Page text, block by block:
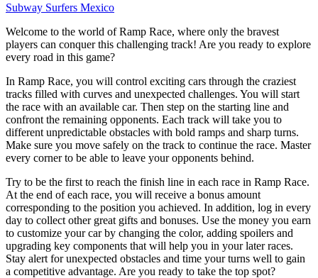
Subway Surfers Mexico
Welcome to the world of Ramp Race, where only the bravest
players can conquer this challenging track! Are you ready to explore
every road in this game?
In Ramp Race, you will control exciting cars through the craziest
tracks filled with curves and unexpected challenges. You will start
the race with an available car. Then step on the starting line and
confront the remaining opponents. Each track will take you to
different unpredictable obstacles with bold ramps and sharp turns.
Make sure you move safely on the track to continue the race. Master
every corner to be able to leave your opponents behind.
Try to be the first to reach the finish line in each race in Ramp Race.
At the end of each race, you will receive a bonus amount
corresponding to the position you achieved. In addition, log in every
day to collect other great gifts and bonuses. Use the money you earn
to customize your car by changing the color, adding spoilers and
upgrading key components that will help you in your later races.
Stay alert for unexpected obstacles and time your turns well to gain
a competitive advantage. Are you ready to take the top spot?